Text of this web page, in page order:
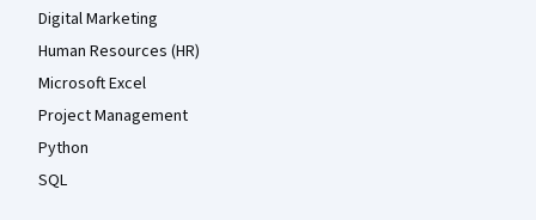
Digital Marketing
Human Resources (HR)
Microsoft Excel
Project Management
Python
SQL